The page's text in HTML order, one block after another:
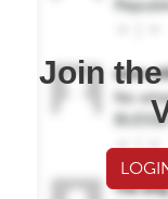
Join